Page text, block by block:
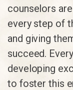
counselors
every step of
and giving
succeed.
developing
to foster this